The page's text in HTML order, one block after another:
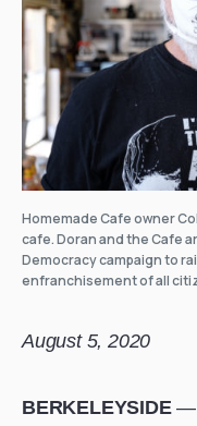
Homemade Cafe owner
cafe. Doran and the Cafe
Democracy campaign to
enfranchisement of all
August 5, 2020
BERKELEYSIDE—